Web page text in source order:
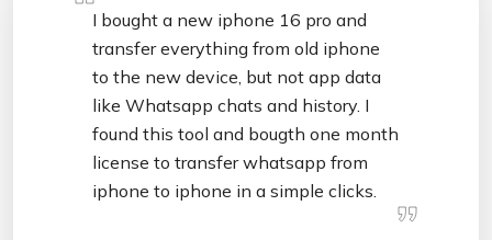
I bought a new iphone 16 pro and
transfer everything from old iphone
to the new device, but not app data
like Whatsapp chats and history. I
found this tool and bougth one month
license to transfer whatsapp from
iphone to iphone in a simple clicks.